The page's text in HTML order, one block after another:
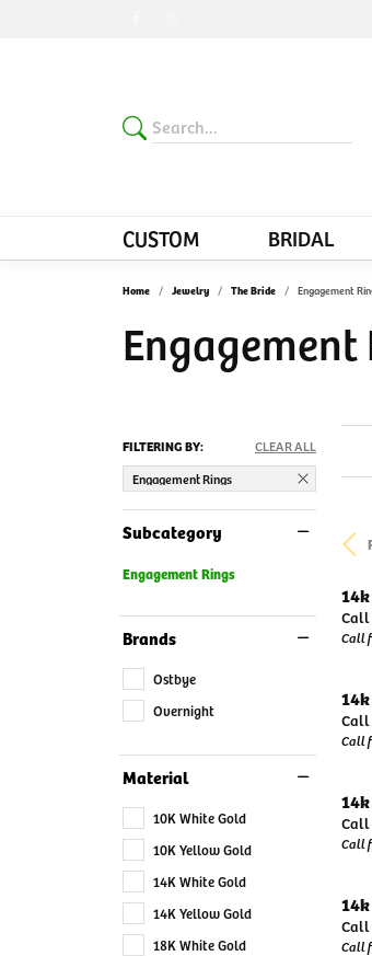
CUSTOM BRIDAL
Home Jewelry The Bride Engagement
Engagement
FILTERING BY:
CLEAR ALL
Engagement Rings
Subcategory
Engagement Rings
Brands
Ostbye
Overnight
Material
10K White Gold
10K Yellow Gold
14K White Gold
14K Yellow Gold
18K White Gold
Call
Call
Call
Call
Call
Call
Call
Call